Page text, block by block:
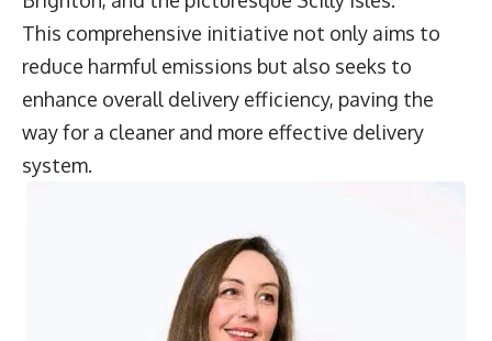
This comprehensive initiative not only aims to
reduce harmful emissions but also seeks to
enhance overall delivery efficiency, paving the
way for a cleaner and more effective delivery
system.